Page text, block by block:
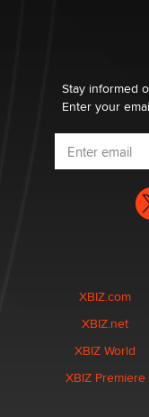
What are the
age verification
DizzyStay informed
Enter your
XBIZ.com
XBIZ.net
XBIZ World
XBIZ Premiere